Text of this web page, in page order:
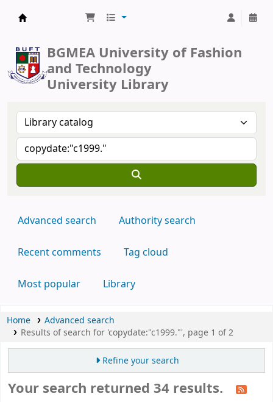
BGMEA University of Fashion
and Technology
University Library
Advanced search Authority search
Recent comments Tag cloud
Most popular Library
Home
Advanced search
Results of search for 'copydate:"c1999."', page 1 of 2
Refine your search
Your search returned 34 results.